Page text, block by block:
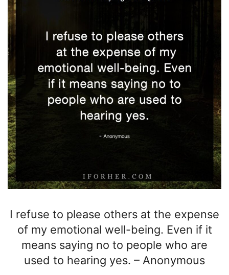
I refuse to please others at the expense
of my emotional well-being. Even if it
means saying no to people who are
used to hearing yes. – Anonymous